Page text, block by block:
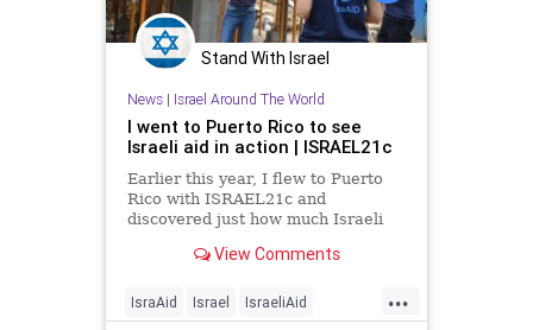
Stand With Israel
News| Israel Around The World
I went to Puerto Rico to see
Israeli aid in action | ISRAEL21c
Earlier this year, I flew to Puerto
Rico with ISRAEL21c and
discovered just how much Israeli
helped the people of the island in
View Comments
...
IsraAid Israel IsraeliAid